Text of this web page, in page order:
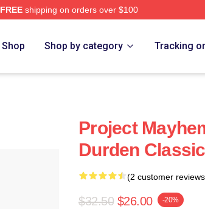
FREEshipping on orders over $100
Shop Shop by category Tracking
Project
Durden Classic
(2 customer
$32.50 $26.00 -20%